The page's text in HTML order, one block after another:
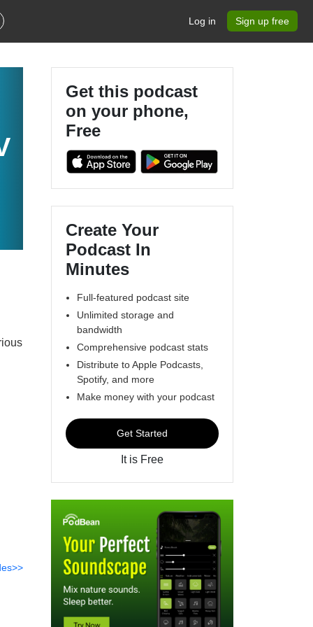
Log in Sign up free
Get this podcast
on your phone,
Free
Create Your
Podcast In
Minutes
Full-featured podcast site
Unlimited storage and
bandwidth
Comprehensive podcast stats
Distribute to Apple Podcasts,
Spotify, and more
Make money with your podcast
Get Started
It is Free